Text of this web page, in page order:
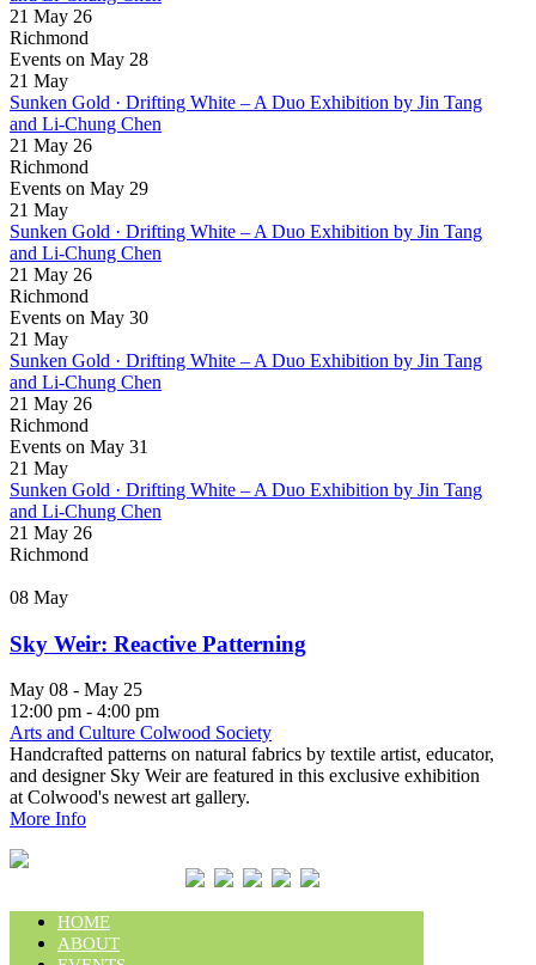
21 May 26
Richmond
Events on May 28
21 May
Sunken Gold · Drifting White – A Duo Exhibition by Jin Tang
and Li-Chung Chen
21 May 26
Richmond
Events on May 29
21 May
Sunken Gold · Drifting White – A Duo Exhibition by Jin Tang
and Li-Chung Chen
21 May 26
Richmond
Events on May 30
21 May
Sunken Gold · Drifting White – A Duo Exhibition by Jin Tang
and Li-Chung Chen
21 May 26
Richmond
Events on May 31
21 May
Sunken Gold · Drifting White – A Duo Exhibition by Jin Tang
and Li-Chung Chen
21 May 26
Richmond
08 May
Sky Weir: Reactive Patterning
May 08 - May 25
12:00 pm - 4:00 pm
Arts and Culture Colwood Society
Handcrafted patterns on natural fabrics by textile artist, educator,
and designer Sky Weir are featured in this exclusive exhibition
at Colwood's newest art gallery.
More Info
HOME
ABOUT